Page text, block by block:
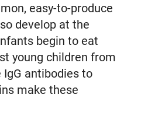
easy-to-produce
develop at the
begin to eat
young children from
IgG antibodies to
make these